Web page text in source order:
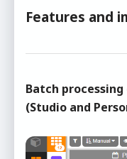
Features and
Batch
(Studio and